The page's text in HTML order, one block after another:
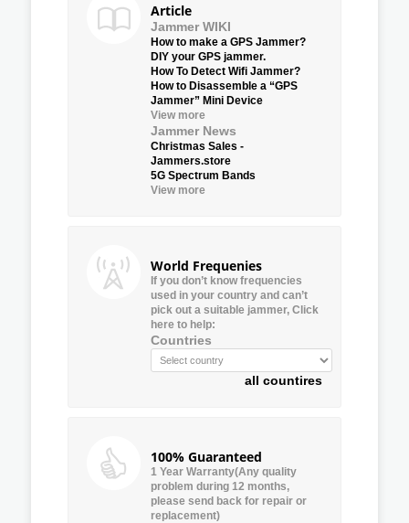
Article
Jammer WIKI
How to make a GPS Jammer?
DIY your GPS jammer.
How To Detect Wifi Jammer?
How to Disassemble a “GPS
Jammer” Mini Device
View more
Jammer News
Christmas Sales -
Jammers.store
5G Spectrum Bands
View more
World Frequenies
If you don’t know frequencies
used in your country and can’t
pick out a suitable jammer, Click
here to help:
Countries
all countires
100% Guaranteed
1 Year Warranty(Any quality
problem during 12 months,
please send back for repair or
replacement)